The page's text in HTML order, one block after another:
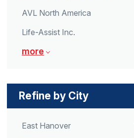
AVL North America
Life-Assist Inc.
more
Refine by City
East Hanover